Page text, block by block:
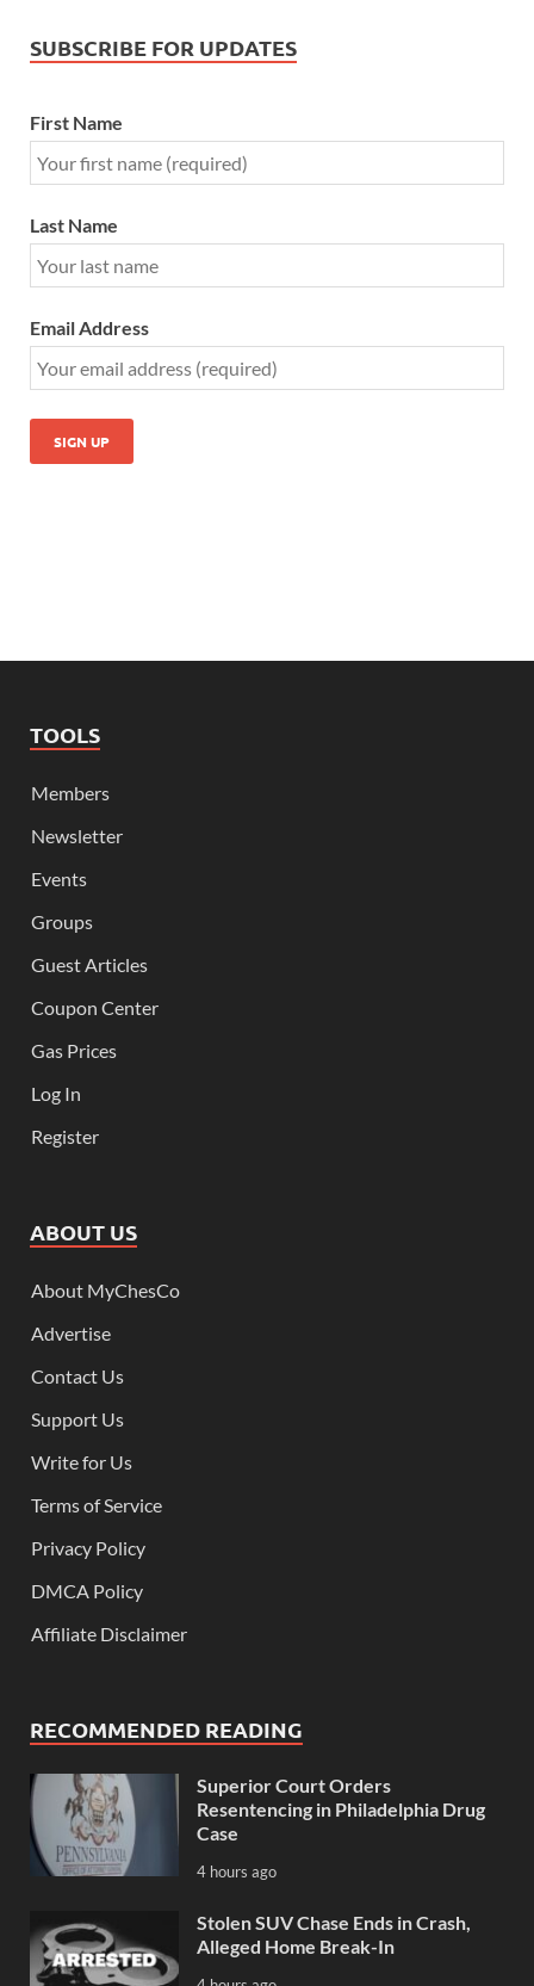
SUBSCRIBE FOR UPDATES
First Name
Last Name
Email Address
TOOLS
Members
Newsletter
Events
Groups
Guest Articles
Coupon Center
Gas Prices
Log In
Register
ABOUT US
About MyChesCo
Advertise
Contact Us
Support Us
Write for Us
Terms of Service
Privacy Policy
DMCA Policy
Affiliate Disclaimer
RECOMMENDED READING
Superior Court Orders
Resentencing in Philadelphia Drug
Case
4 hours ago
Stolen SUV Chase Ends in Crash,
Alleged Home Break-In